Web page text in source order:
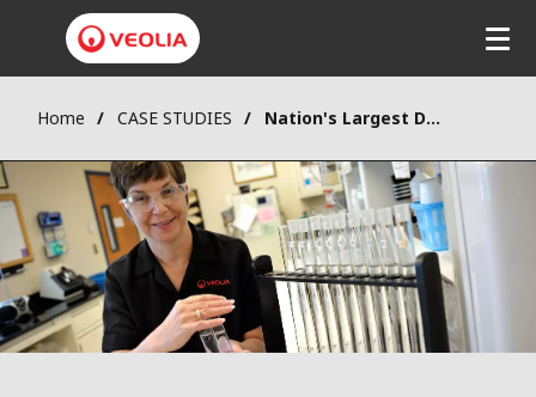
Home CASE STUDIES Nation's Largest DBO Exceeds Expectations in Tampa Bay